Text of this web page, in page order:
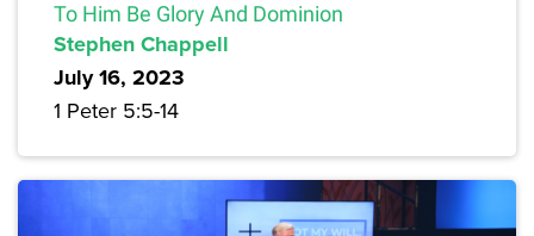
To Him Be Glory And Dominion
Stephen Chappell
July 16, 2023
1 Peter 5:5-14